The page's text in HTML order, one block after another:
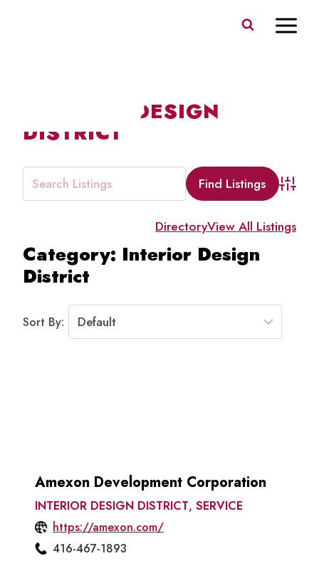
INTERIOR DESIGN
DISTRICT
DirectoryView All Listings
Category: Interior Design
District
Sort By:
Amexon Development Corporation
INTERIOR DESIGN DISTRICT, SERVICE
https://amexon.com/
416-467-1893